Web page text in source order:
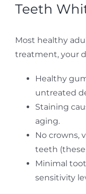
Teeth
Most healthy
treatment, your
Healthy
untreated
Staining
aging.
No crowns,
teeth
Minimal
sensitivity